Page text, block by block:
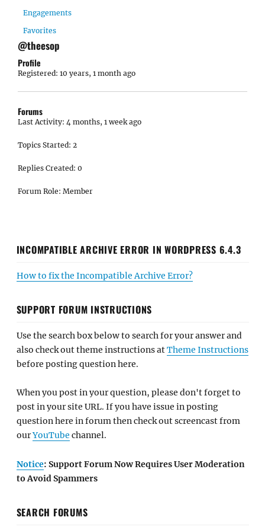
Engagements
Favorites
@theesop
Profile
Registered: 10 years, 1 month ago
Forums
Last Activity: 4 months, 1 week ago
Topics Started: 2
Replies Created: 0
Forum Role: Member
INCOMPATIBLE ARCHIVE ERROR IN WORDPRESS 6.4.3
How to fix the Incompatible Archive Error?
SUPPORT FORUM INSTRUCTIONS
Use the search box below to search for your answer and
also check out theme instructions atTheme Instructions
before posting question here.
When you post in your question, please don't forget to
post in your site URL. If you have issue in posting
question here in forum then check out screencast from
ourYouTube channel.
Notice: Support Forum Now Requires User Moderation
to Avoid Spammers
SEARCH FORUMS